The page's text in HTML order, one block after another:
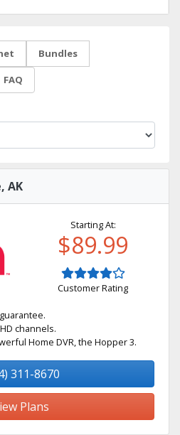
Bundles
FAQ
AK
Starting At:
$89.99
Customer Rating
channels.
Home DVR, the Hopper 3.
311-8670
Plans